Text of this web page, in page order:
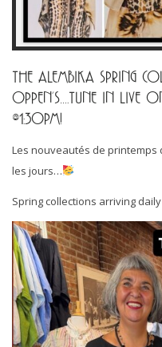
THE ALEMBIKA SPRING
OPPEN’S….TUNE IN LIVE
@1:30PM!
Les nouveautés de
les jours…
Spring collections arriving